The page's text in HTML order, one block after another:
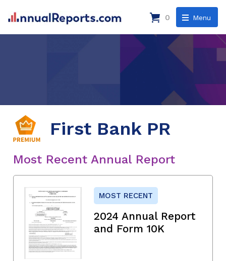
Menu
0
First Bank PR
Most Recent Annual Report
MOST RECENT
2024 Annual Report
and Form 10K